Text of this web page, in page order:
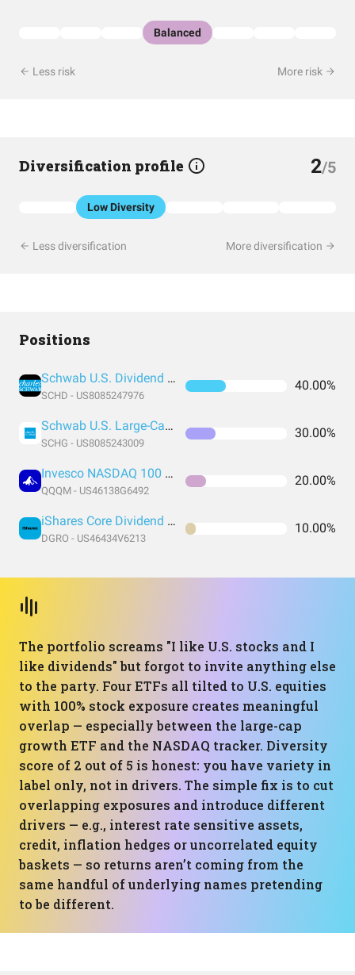
Balanced
Less risk More risk
Diversification profile 2/5
Low Diversity
Less diversification More diversification
Positions
Schwab U.S. Dividend Equity ETF
SCHD - US8085247976
40.00%
Schwab U.S. Large-Cap Growth ETF
SCHG - US8085243009
30.00%
Invesco NASDAQ 100 ETF
QQQM - US46138G6492
20.00%
iShares Core Dividend Growth ETF
DGRO - US46434V6213
10.00%
The portfolio screams "I like U.S. stocks and I
like dividends" but forgot to invite anything else
to the party. Four ETFs all tilted to U.S. equities
with 100% stock exposure creates meaningful
overlap — especially between the large-cap
growth ETF and the NASDAQ tracker. Diversity
score of 2 out of 5 is honest: you have variety in
label only, not in drivers. The simple fix is to cut
overlapping exposures and introduce different
drivers — e.g., interest rate sensitive assets,
credit, inflation hedges or uncorrelated equity
baskets — so returns aren’t coming from the
same handful of underlying names pretending
to be different.